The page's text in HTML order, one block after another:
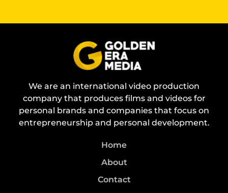
We are an international video production
company that produces films and videos for
personal brands and companies that focus on
entrepreneurship and personal development.
Home
About
Contact